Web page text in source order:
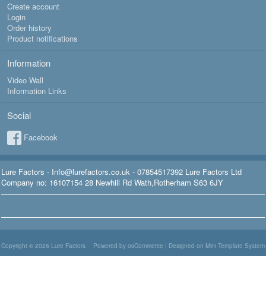
Create account
Login
Order history
Product notifications
Information
Video Wall
Information Links
Social
Facebook
Lure Factors - Info@lurefactors.co.uk - 07854517392 Lure Factors Ltd
Company no: 16107154 28 Newhill Rd Wath,Rotherham S63 6JY
Powered by osCommerce | Designed on Mini Template System
Copyright © 2026 Lure Factors